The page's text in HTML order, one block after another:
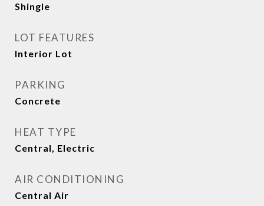
Shingle
LOT FEATURES
Interior Lot
PARKING
Concrete
HEAT TYPE
Central, Electric
AIR CONDITIONING
Central Air